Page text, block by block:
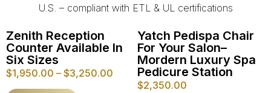
U.S. – compliant with ETL & UL certifications
Zenith Reception
Counter Available In
Six Sizes
$1,950.00 – $3,250.00
Yatch Pedispa Chair
For Your Salon–
Mordern Luxury Spa
Pedicure Station
$2,350.00